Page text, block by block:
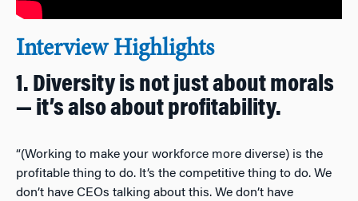
Interview Highlights
1. Diversity is not just about morals
— it’s also about profitability.
“(Working to make your workforce more diverse) is the
profitable thing to do. It’s the competitive thing to do. We
don’t have CEOs talking about this. We don’t have